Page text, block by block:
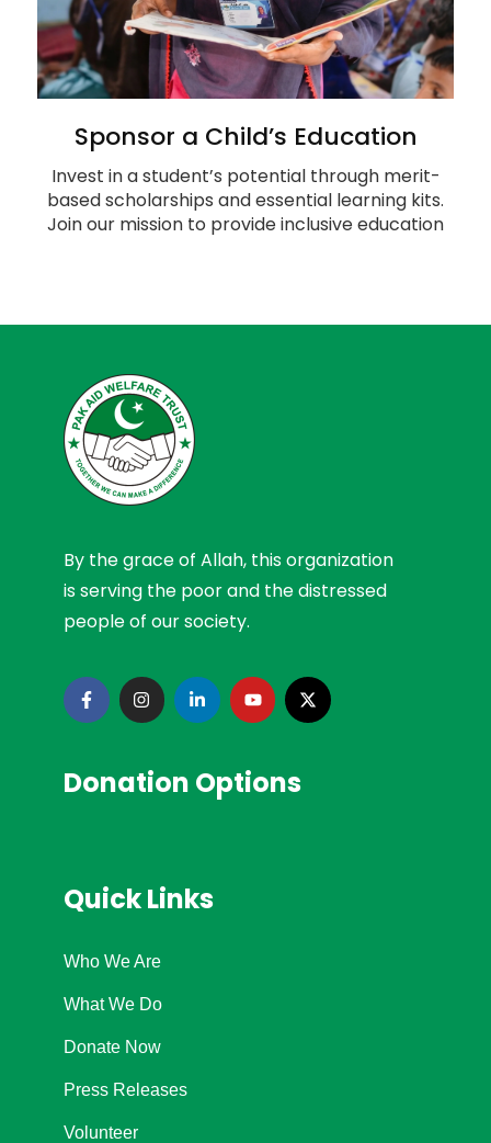
Sponsor a Child’s Education
Invest in a student’s potential through merit-
based scholarships and essential learning kits.
Join our mission to provide inclusive education
By the grace of Allah, this organization
is serving the poor and the distressed
people of our society.
Donation Options
Quick Links
Who We Are
What We Do
Donate Now
Press Releases
Volunteer